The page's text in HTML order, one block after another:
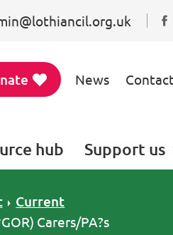
News
hub Support us
Current
Carers/PA?s